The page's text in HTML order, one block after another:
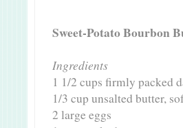
Sweet-Potato Bourbon
Ingredients
1 1/2 cups firmly packed
1/3 cup unsalted butter,
2 large eggs